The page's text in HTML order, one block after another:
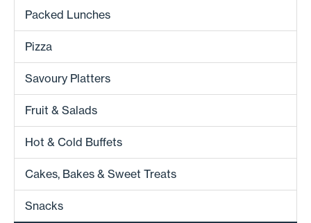
Packed Lunches
Pizza
Savoury Platters
Fruit & Salads
Hot & Cold Buffets
Cakes, Bakes & Sweet Treats
Snacks